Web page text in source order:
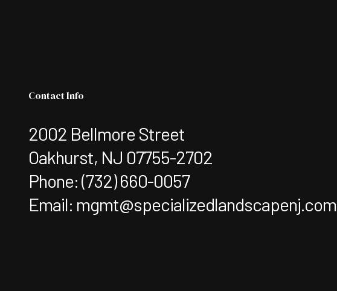
Contact Info
2002 Bellmore Street
Oakhurst, NJ 07755-2702
Phone:(732) 660-0057
Email: mgmt@specializedlandscapenj.com